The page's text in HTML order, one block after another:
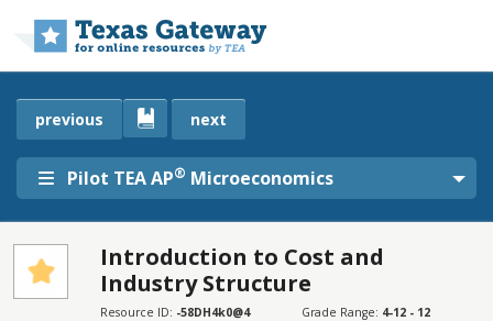
Pilot TEA AP® Microeconomics
previous next
Introduction to Cost and
Industry Structure
Resource ID: -58DH4k0@4 Grade Range: 4-12 - 12
SECTIONS
Introduction